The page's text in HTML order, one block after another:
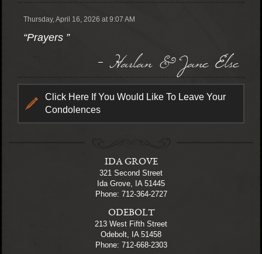
Thursday, April 16, 2026 at 9:07 AM
“Prayers ”
- Harlan & Jane Else
Click Here If You Would Like To Leave Your
Condolences
IDA GROVE
321 Second Street
Ida Grove, IA 51445
Phone: 712-364-2727
ODEBOLT
213 West Fifth Street
Odebolt, IA 51458
Phone: 712-668-2303